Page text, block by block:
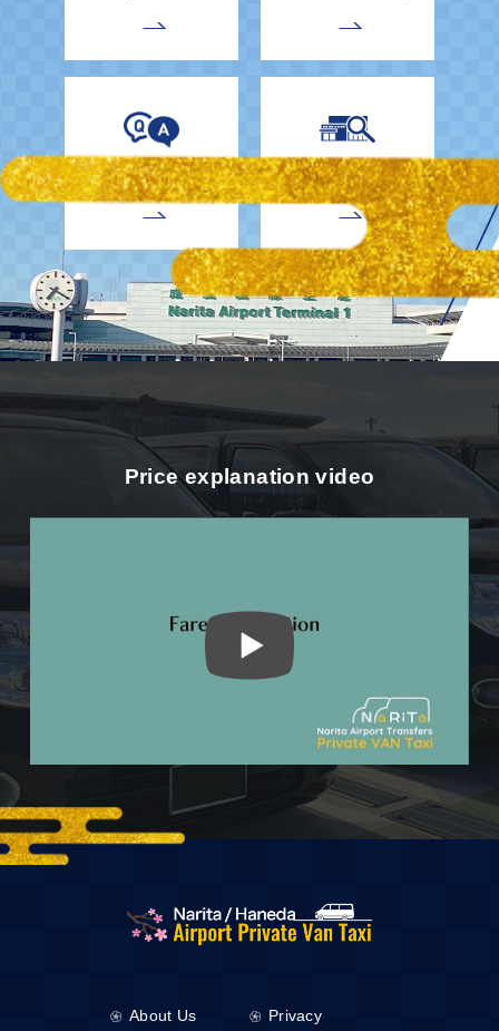
EnglishDrivers Child Car Seat
Price explanation video
About Us Privacy